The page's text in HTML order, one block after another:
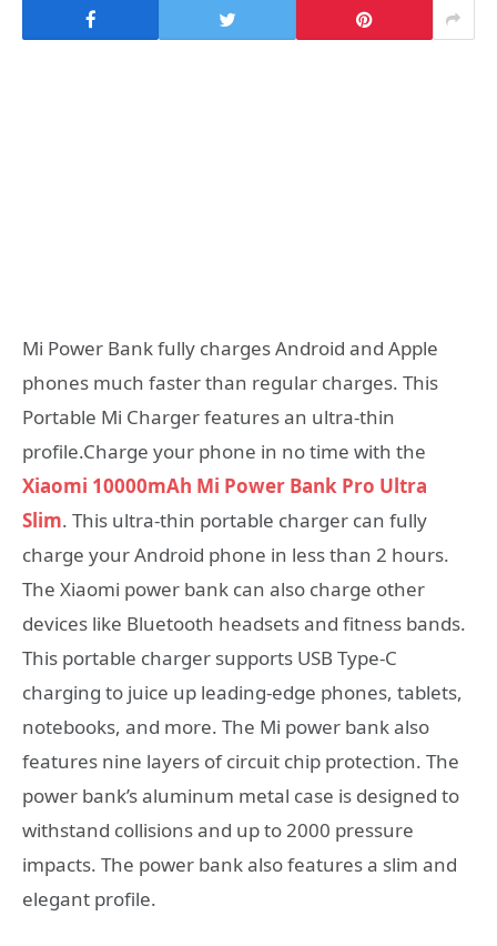
Mi Power Bank fully charges Android and Apple
phones much faster than regular charges. This
Portable Mi Charger features an ultra-thin
profile.Charge your phone in no time with the
Xiaomi 10000mAh Mi Power Bank Pro Ultra
Slim. This ultra-thin portable charger can fully
charge your Android phone in less than 2 hours.
The Xiaomi power bank can also charge other
devices like Bluetooth headsets and fitness bands.
This portable charger supports USB Type-C
charging to juice up leading-edge phones, tablets,
notebooks, and more. The Mi power bank also
features nine layers of circuit chip protection. The
power bank’s aluminum metal case is designed to
withstand collisions and up to 2000 pressure
impacts. The power bank also features a slim and
elegant profile.